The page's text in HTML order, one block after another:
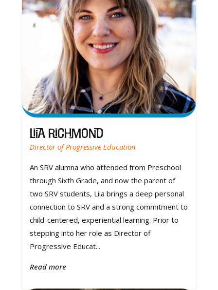
Liia Richmond
Director of Progressive Education
An SRV alumna who attended from Preschool
through Sixth Grade, and now the parent of
two SRV students, Liia brings a deep personal
connection to SRV and a strong commitment to
child-centered, experiential learning. Prior to
stepping into her role as Director of
Progressive Educat...
Read more